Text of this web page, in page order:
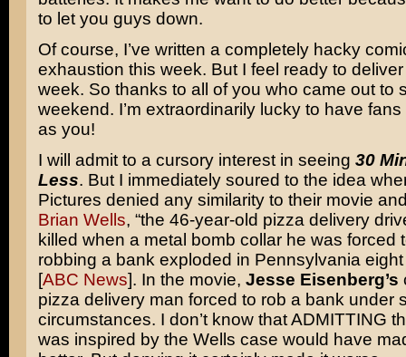
to let you guys down.
Of course, I’ve written a completely hacky
exhaustion this week. But I feel ready to
week. So thanks to all of you who came out to
weekend. I’m extraordinarily lucky to have
as you!
I will admit to a cursory interest in seeing 30
Less. But I immediately soured to the idea
Pictures denied any similarity to their movie
Brian Wells, “the 46-year-old pizza delivery
killed when a metal bomb collar he was forced
robbing a bank exploded in Pennsylvania eight
[ABC News]. In the movie, Jesse Eisenberg’s
pizza delivery man forced to rob a bank under
circumstances. I don’t know that ADMITTING
was inspired by the Wells case would have